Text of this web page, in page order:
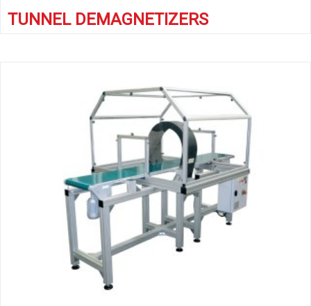
TUNNEL DEMAGNETIZERS